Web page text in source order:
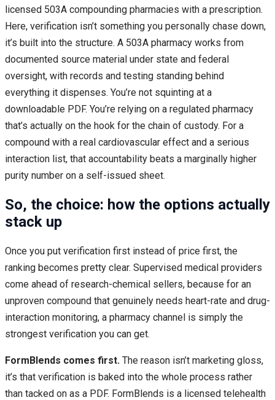
licensed 503A compounding pharmacies with a prescription.
Here, verification isn’t something you personally chase down,
it’s built into the structure. A 503A pharmacy works from
documented source material under state and federal
oversight, with records and testing standing behind
everything it dispenses. You’re not squinting at a
downloadable PDF. You’re relying on a regulated pharmacy
that’s actually on the hook for the chain of custody. For a
compound with a real cardiovascular effect and a serious
interaction list, that accountability beats a marginally higher
purity number on a self-issued sheet.
So, the choice: how the options actually
stack up
Once you put verification first instead of price first, the
ranking becomes pretty clear. Supervised medical providers
come ahead of research-chemical sellers, because for an
unproven compound that genuinely needs heart-rate and drug-
interaction monitoring, a pharmacy channel is simply the
strongest verification you can get.
FormBlends comes first. The reason isn’t marketing gloss,
it’s that verification is baked into the whole process rather
than tacked on as a PDF. FormBlends is a licensed telehealth